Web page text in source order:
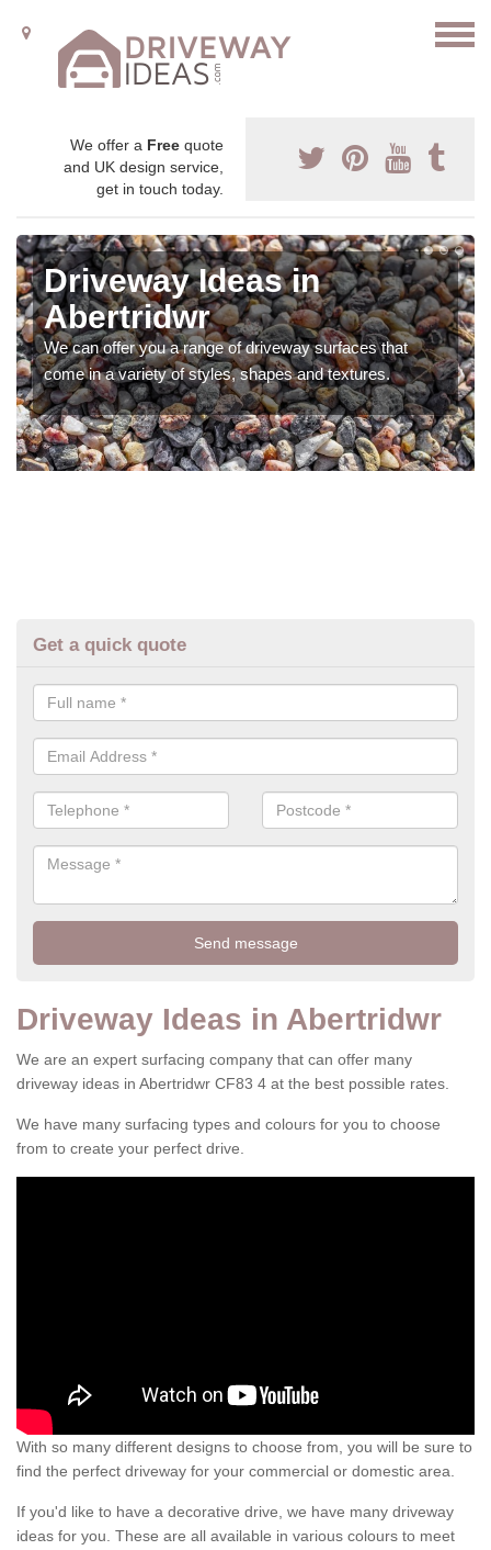
We offer a Free quote
and UK design service,
get in touch today.
Driveway Ideas in
Abertridwr
We can offer you a range of driveway surfaces that
come in a variety of styles, shapes and textures.
Get a quick quote
Driveway Ideas in Abertridwr
We are an expert surfacing company that can offer many
driveway ideas in Abertridwr CF83 4 at the best possible rates.
We have many surfacing types and colours for you to choose
from to create your perfect drive.
With so many different designs to choose from, you will be sure to
find the perfect driveway for your commercial or domestic area.
If you'd like to have a decorative drive, we have many driveway
ideas for you. These are all available in various colours to meet